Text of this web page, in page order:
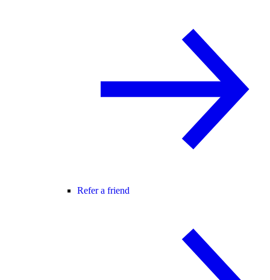
Refer a friend